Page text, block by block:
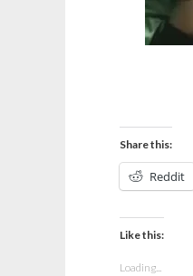
Share this:
Reddit
Like this:
Loading...